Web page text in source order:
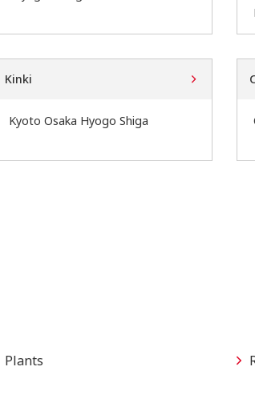
Kinki
Kyoto Osaka Hyogo Shiga
Plants